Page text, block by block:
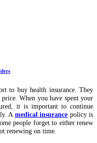
to buy health insurance. They
When you have spent your
it is important to continue
A medical insurance policy is
people forget to either renew
renewing on time.